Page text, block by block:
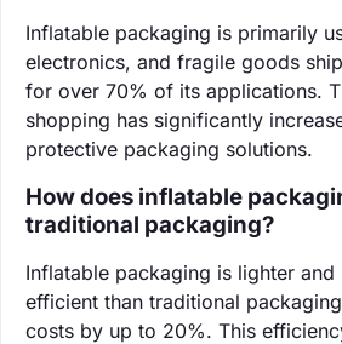
Inflatable packaging is primarily
electronics, and fragile goods
for over 70% of its applications.
shopping has significantly
protective packaging solutions.
How does inflatable
traditional packaging?
Inflatable packaging is lighter
efficient than traditional
costs by up to 20%. This